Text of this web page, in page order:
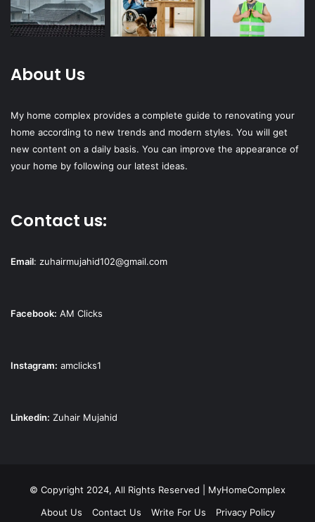
About Us
My home complex provides a complete guide to renovating your
home according to new trends and modern styles. You will get
new content on a daily basis. You can improve the appearance of
your home by following our latest ideas.
Contact us:
Email: zuhairmujahid102@gmail.com
Facebook: AM Clicks
Instagram: amclicks1
Linkedin: Zuhair Mujahid
© Copyright 2024, All Rights Reserved | MyHomeComplex
About Us
Contact Us Write For Us Privacy Policy